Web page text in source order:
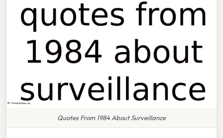
Quotes From 1984 About Surveillance